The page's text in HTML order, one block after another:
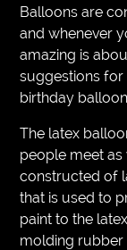
Balloons are
and whenever
amazing is
suggestions
birthday
The latex
people meet
constructed of
that is used to
paint to the
molding rubber